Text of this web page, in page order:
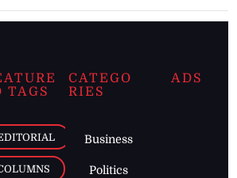
TAGS
CATEGO
RIES
Business
Politics
ADS